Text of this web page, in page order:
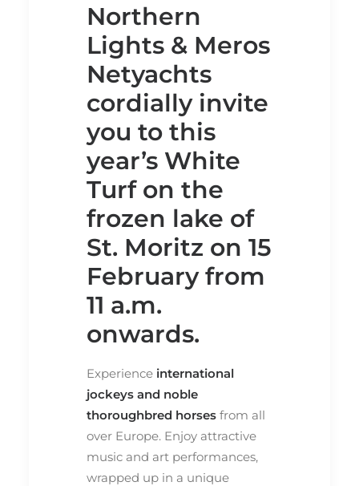
Northern
Lights & Meros
Netyachts
cordially invite
you to this
year’s White
Turf on the
frozen lake of
St. Moritz on 15
February from
11 a.m.
onwards.
Experience international
jockeys and noble
thoroughbred horses from all
over Europe. Enjoy attractive
music and art performances,
wrapped up in a unique